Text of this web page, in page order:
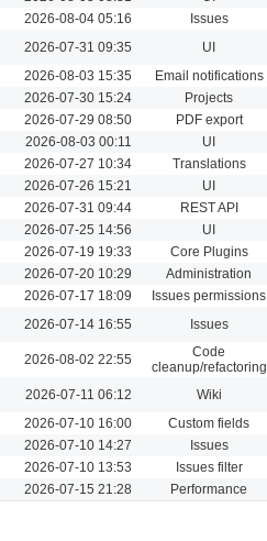
2026-08-04 05:16 Issues
2026-07-31 09:35 UI
2026-08-03 15:35 Email notifications
2026-07-30 15:24 Projects
2026-07-29 08:50 PDF export
2026-08-03 00:11 UI
2026-07-27 10:34 Translations
2026-07-26 15:21 UI
2026-07-31 09:44 REST API
2026-07-25 14:56 UI
2026-07-19 19:33 Core Plugins
2026-07-20 10:29 Administration
2026-07-17 18:09 Issues permissions
2026-07-14 16:55 Issues
2026-08-02 22:55
Code
cleanup/refactoring
2026-07-11 06:12 Wiki
2026-07-10 16:00 Custom fields
2026-07-10 14:27 Issues
2026-07-10 13:53 Issues filter
2026-07-15 21:28 Performance